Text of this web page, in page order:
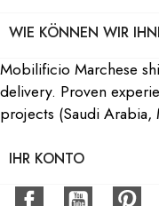
WIE KÖNNEN WIR
Mobilificio Marchese
delivery. Proven
projects (Saudi Arabia,
IHR KONTO
Facebook YouTube